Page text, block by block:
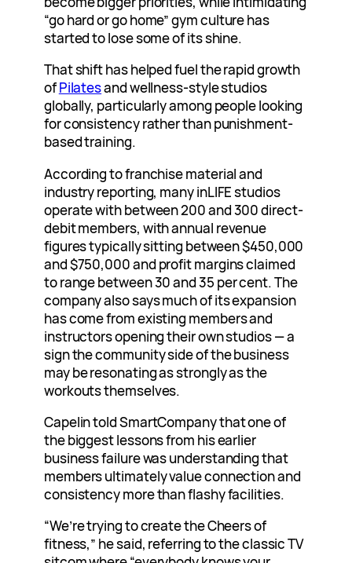
“go hard or go home” gym culture has
started to lose some of its shine.
That shift has helped fuel the rapid growth
ofPilatesand wellness-style studios
globally, particularly among people looking
for consistency rather than punishment-
based training.
According to franchise material and
industry reporting, many inLIFE studios
operate with between 200 and 300 direct-
debit members, with annual revenue
figures typically sitting between $450,000
and $750,000 and profit margins claimed
to range between 30 and 35 per cent. The
company also says much of its expansion
has come from existing members and
instructors opening their own studios — a
sign the community side of the business
may be resonating as strongly as the
workouts themselves.
Capelin told SmartCompany that one of
the biggest lessons from his earlier
business failure was understanding that
members ultimately value connection and
consistency more than flashy facilities.
“We’re trying to create the Cheers of
fitness,” he said, referring to the classic TV